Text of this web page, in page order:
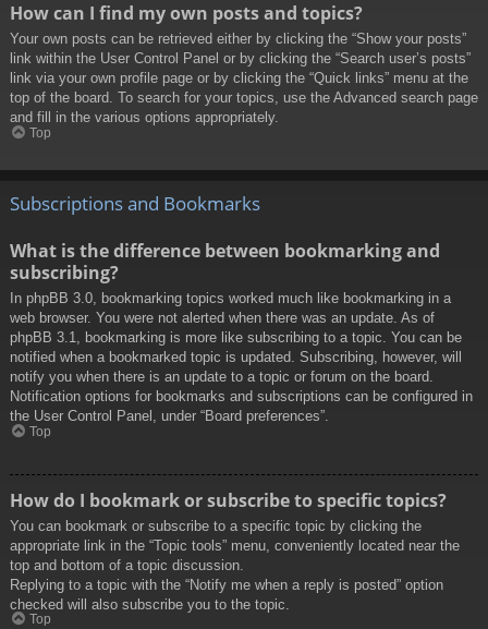
How can I find my own posts and topics?
Your own posts can be retrieved either by clicking the “Show your posts”
link within the User Control Panel or by clicking the “Search user’s posts”
link via your own profile page or by clicking the “Quick links” menu at the
top of the board. To search for your topics, use the Advanced search page
and fill in the various options appropriately.
Top
Subscriptions and Bookmarks
What is the difference between bookmarking and
subscribing?
In phpBB 3.0, bookmarking topics worked much like bookmarking in a
web browser. You were not alerted when there was an update. As of
phpBB 3.1, bookmarking is more like subscribing to a topic. You can be
notified when a bookmarked topic is updated. Subscribing, however, will
notify you when there is an update to a topic or forum on the board.
Notification options for bookmarks and subscriptions can be configured in
the User Control Panel, under “Board preferences”.
Top
How do I bookmark or subscribe to specific topics?
You can bookmark or subscribe to a specific topic by clicking the
appropriate link in the “Topic tools” menu, conveniently located near the
top and bottom of a topic discussion.
Replying to a topic with the “Notify me when a reply is posted” option
checked will also subscribe you to the topic.
Top